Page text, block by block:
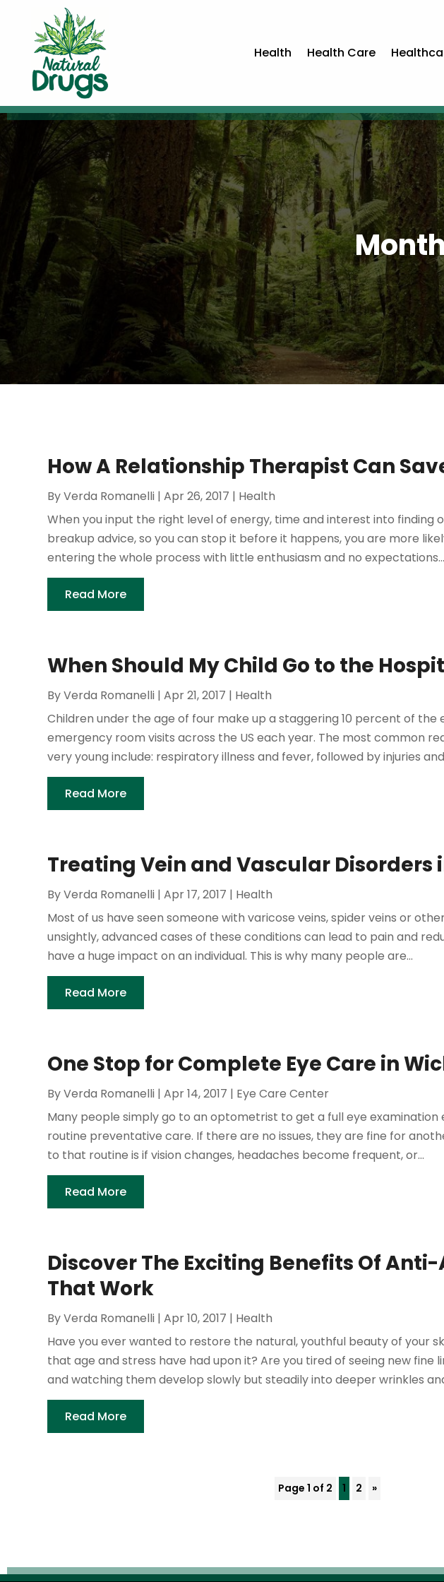
Health Health Care
How A Relationship Therapist Can
ByVerda Romanelli |Apr 26, 2017 | Health
When you input the right level of energy, time and interest into finding
breakup advice, so you can stop it before it happens, you are more
entering the whole process with little enthusiasm and no expectations...
Read More
When Should My Child Go to the
ByVerda Romanelli |Apr 21, 2017 | Health
Children under the age of four make up a staggering 10 percent of the
emergency room visits across the US each year. The most common
very young include: respiratory illness and fever, followed by injuries
Read More
Treating Vein and Vascular Disorders
ByVerda Romanelli |Apr 17, 2017 | Health
Most of us have seen someone with varicose veins, spider veins or
unsightly, advanced cases of these conditions can lead to pain and
have a huge impact on an individual. This is why many people are...
Read More
One Stop for Complete Eye Care in
ByVerda Romanelli |Apr 14, 2017 | Eye Care Center
Many people simply go to an optometrist to get a full eye
routine preventative care. If there are no issues, they are fine for
to that routine is if vision changes, headaches become frequent, or...
Read More
Discover The Exciting Benefits Of
That Work
ByVerda Romanelli |Apr 10, 2017 | Health
Have you ever wanted to restore the natural, youthful beauty of your
that age and stress have had upon it? Are you tired of seeing new fine
and watching them develop slowly but steadily into deeper wrinkles
Read More
Page 1 of 2 1 2 »